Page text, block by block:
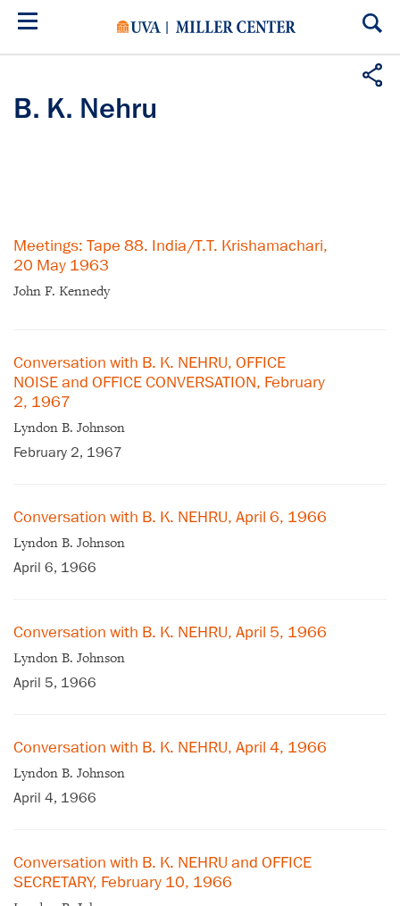
Skip
B. K. Nehru
Meetings: Tape 88. India/T.T. Krishamachari,
20 May 1963
John F. Kennedy
Conversation with B. K. NEHRU, OFFICE
NOISE and OFFICE CONVERSATION, February
2, 1967
Lyndon B. Johnson
February 2, 1967
Conversation with B. K. NEHRU, April 6, 1966
Lyndon B. Johnson
April 6, 1966
Conversation with B. K. NEHRU, April 5, 1966
Lyndon B. Johnson
April 5, 1966
Conversation with B. K. NEHRU, April 4, 1966
Lyndon B. Johnson
April 4, 1966
Conversation with B. K. NEHRU and OFFICE
SECRETARY, February 10, 1966